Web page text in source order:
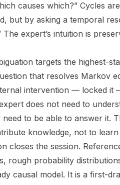
causes which?” Cycles
but by asking a temporal
expert’s intuition is
targets the highest-
that resolves Markov
intervention — locked it
does not need to
to be able to answer it.
knowledge, not to learn
closes the session.
rough probability
causal model. It is a first-